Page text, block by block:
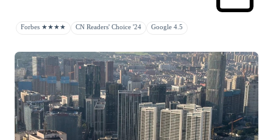
Forbes ★★★★ CN Readers' Choice '24 Google 4.5